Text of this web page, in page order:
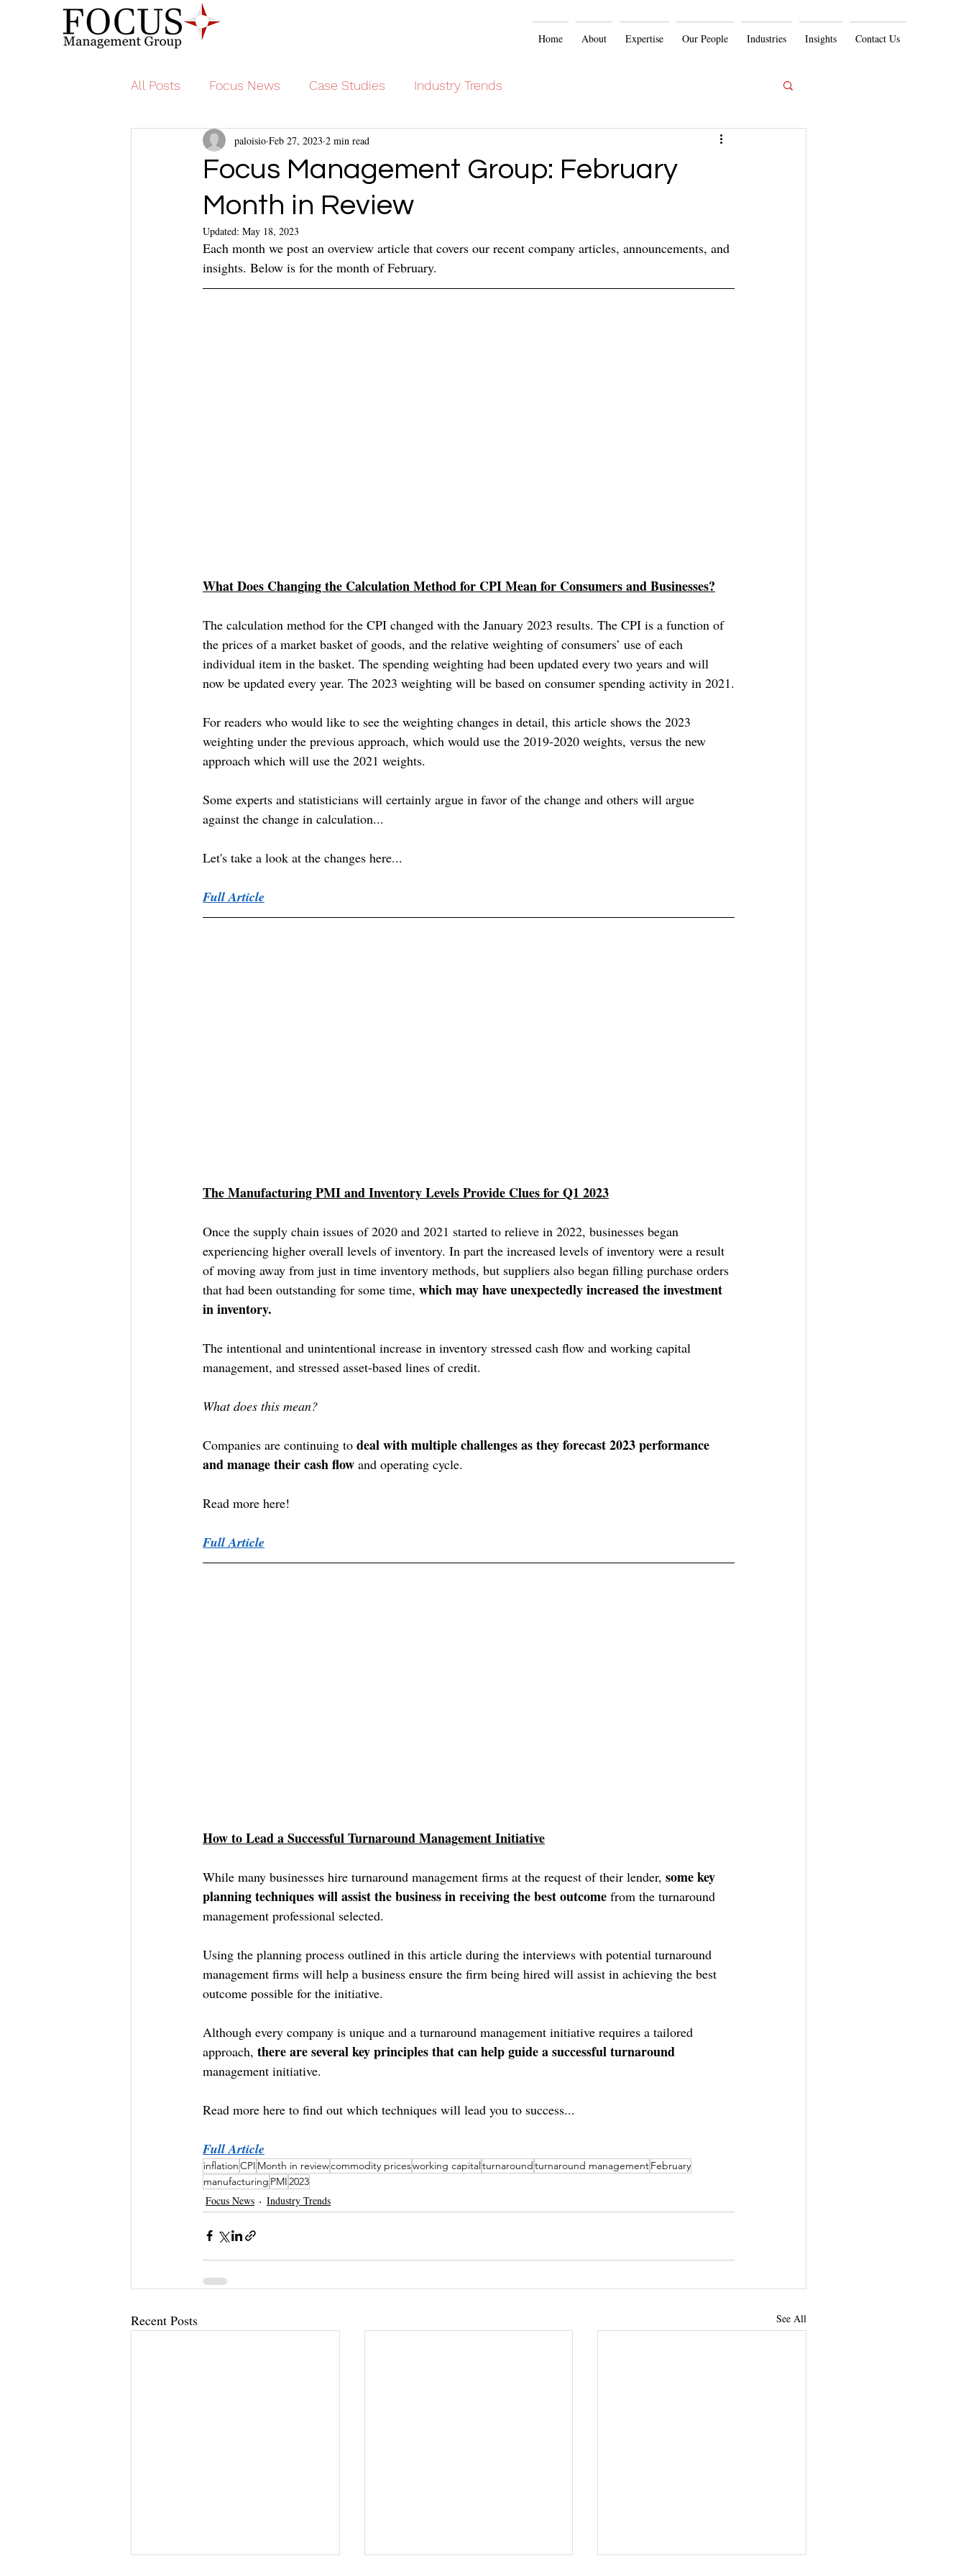
Home About Expertise Our People Industries Insights Contact Us
All Posts Focus News Case Studies Industry Trends
Focus Management Group: February
Month in Review
paloisio Feb 27, 2023 2 min read
Updated: May 18, 2023
Each month we post an overview article that covers our recent company articles, announcements, and
insights. Below is for the month of February.
What Does Changing the Calculation Method for CPI Mean for Consumers and Businesses?
The calculation method for the CPI changed with the January 2023 results. The CPI is a function of
the prices of a market basket of goods, and the relative weighting of consumers’ use of each
individual item in the basket. The spending weighting had been updated every two years and will
now be updated every year. The 2023 weighting will be based on consumer spending activity in 2021.
For readers who would like to see the weighting changes in detail, this article shows the 2023
weighting under the previous approach, which would use the 2019-2020 weights, versus the new
approach which will use the 2021 weights.
Some experts and statisticians will certainly argue in favor of the change and others will argue
against the change in calculation...
Let's take a look at the changes here...
Full Article
The Manufacturing PMI and Inventory Levels Provide Clues for Q1 2023
Once the supply chain issues of 2020 and 2021 started to relieve in 2022, businesses began
experiencing higher overall levels of inventory. In part the increased levels of inventory were a result
of moving away from just in time inventory methods, but suppliers also began filling purchase orders
that had been outstanding for some time, which may have unexpectedly increased the investment
in inventory.
The intentional and unintentional increase in inventory stressed cash flow and working capital
management, and stressed asset-based lines of credit.
What does this mean?
Companies are continuing to deal with multiple challenges as they forecast 2023 performance
and manage their cash flow and operating cycle.
Read more here!
Full Article
How to Lead a Successful Turnaround Management Initiative
While many businesses hire turnaround management firms at the request of their lender, some key
planning techniques will assist the business in receiving the best outcome from the turnaround
management professional selected.
Using the planning process outlined in this article during the interviews with potential turnaround
management firms will help a business ensure the firm being hired will assist in achieving the best
outcome possible for the initiative.
Although every company is unique and a turnaround management initiative requires a tailored
approach, there are several key principles that can help guide a successful turnaround
management initiative.
Read more here to find out which techniques will lead you to success...
Full Article
inflationCPI Month in reviewcommodity pricesworking capitalturnaroundturnaround managementFebruary
manufacturing PMI 2023
Focus News Industry Trends
Recent Posts See All